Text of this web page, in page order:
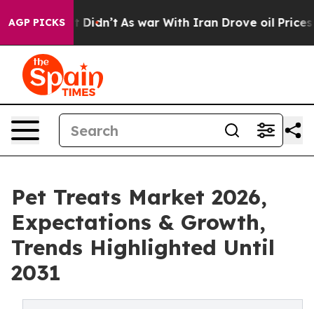
AGP PICKS
it Didn’t As war With Iran Drove oil Prices
Pet Treats Market 2026,
Expectations & Growth,
Trends Highlighted Until
2031